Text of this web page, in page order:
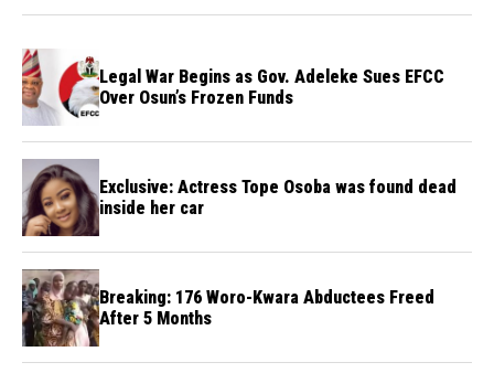
Legal War Begins as Gov. Adeleke Sues EFCC
Over Osun’s Frozen Funds
Exclusive: Actress Tope Osoba was found dead
inside her car
Breaking: 176 Woro-Kwara Abductees Freed
After 5 Months